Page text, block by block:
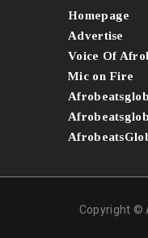
Homepage
Advertise
Voice Of
Mic on Fire
Copyright ©